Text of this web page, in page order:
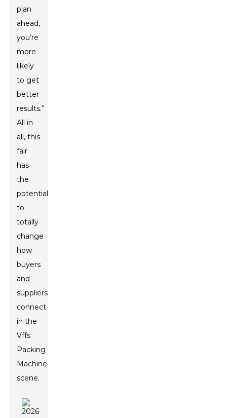
plan
ahead,
you’re
more
likely
to get
better
results.”
All in
all, this
fair
has
the
potential
to
totally
change
how
buyers
and
suppliers
connect
in the
Vffs
Packing
Machine
scene.